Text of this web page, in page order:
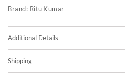
Brand: Ritu Kumar
Additional Details
Shipping